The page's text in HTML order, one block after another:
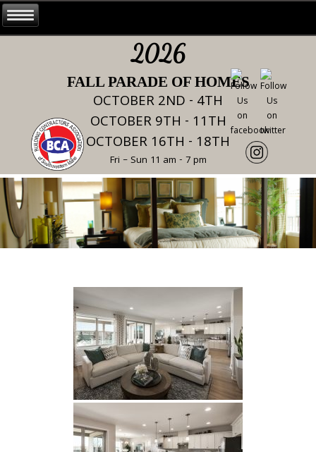
2026
FALL PARADE OF HOMES
OCTOBER 2ND - 4TH
OCTOBER 9TH - 11TH
OCTOBER 16TH - 18TH
Fri – Sun 11 am - 7 pm